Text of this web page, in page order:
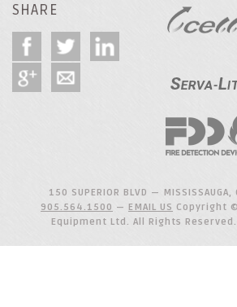
SHARE
150 SUPERIOR BLVD —
905.564.1500 — EMAIL US Copyright
Equipment Ltd. All Rights Reserved.